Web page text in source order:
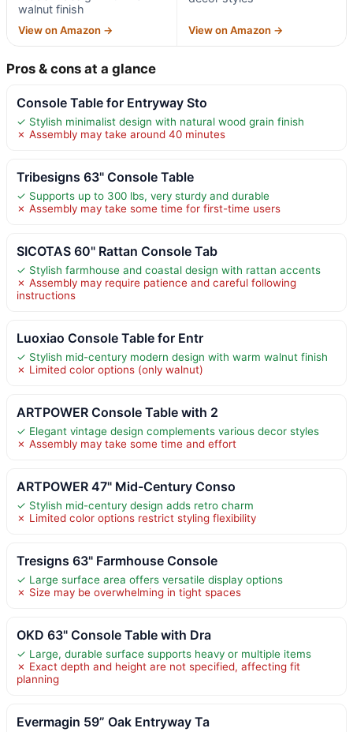
walnut finish
View on Amazon → View on Amazon →
Pros & cons at a glance
Console Table for Entryway Sto
✓ Stylish minimalist design with natural wood grain finish
✗ Assembly may take around 40 minutes
Tribesigns 63" Console Table
✓ Supports up to 300 lbs, very sturdy and durable
✗ Assembly may take some time for first-time users
SICOTAS 60" Rattan Console Tab
✓ Stylish farmhouse and coastal design with rattan accents
✗ Assembly may require patience and careful following
instructions
Luoxiao Console Table for Entr
✓ Stylish mid-century modern design with warm walnut finish
✗ Limited color options (only walnut)
ARTPOWER Console Table with 2
✓ Elegant vintage design complements various decor styles
✗ Assembly may take some time and effort
ARTPOWER 47" Mid-Century Conso
✓ Stylish mid-century design adds retro charm
✗ Limited color options restrict styling flexibility
Tresigns 63" Farmhouse Console
✓ Large surface area offers versatile display options
✗ Size may be overwhelming in tight spaces
OKD 63" Console Table with Dra
✓ Large, durable surface supports heavy or multiple items
✗ Exact depth and height are not specified, affecting fit
planning
Evermagin 59” Oak Entryway Ta